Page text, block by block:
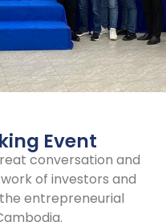
Event
conversation and
of investors and
entrepreneurial